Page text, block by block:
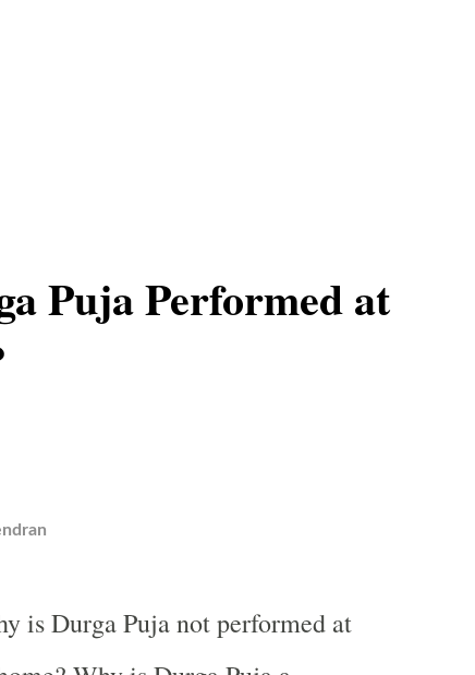
Puja Performed at
is Durga Puja not performed at